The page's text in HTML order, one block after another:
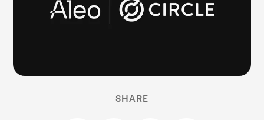
SHARE